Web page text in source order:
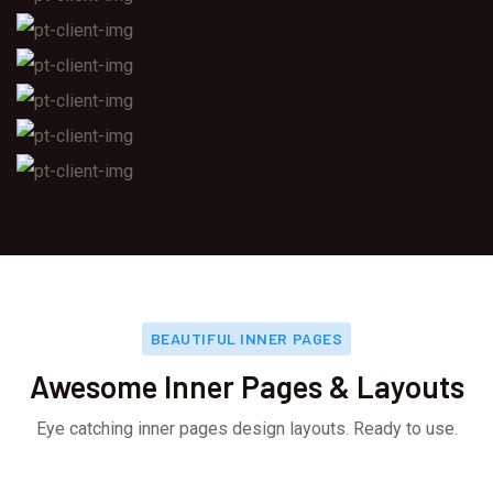
BEAUTIFUL INNER PAGES
Awesome Inner Pages & Layouts
Eye catching inner pages design layouts. Ready to use.